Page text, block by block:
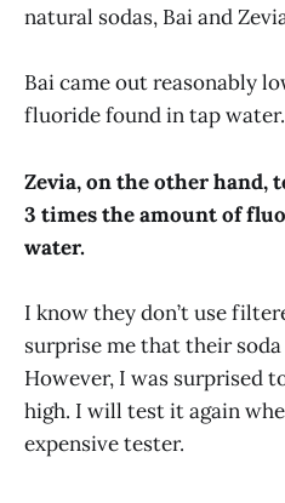
natural sodas, Bai and
Bai came out reasonably
fluoride found in tap water.
Zevia, on the other hand,
3 times the amount of
water.
I know they don’t use
surprise me that their
However, I was surprised
high. I will test it again
expensive tester.